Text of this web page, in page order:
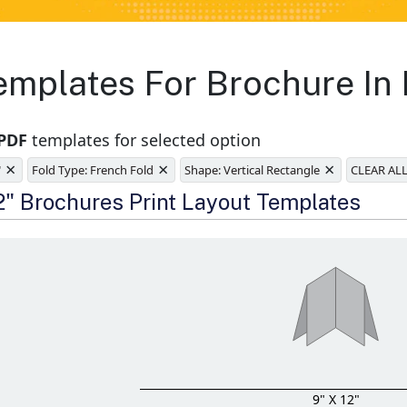
For Brochure In
templates for selected option
× Fold Type: French Fold × Shape: Vertical Rectangle × CLEAR
Brochures Print Layout Templates
9" X 12"